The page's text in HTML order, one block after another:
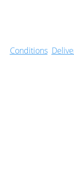
Conditions